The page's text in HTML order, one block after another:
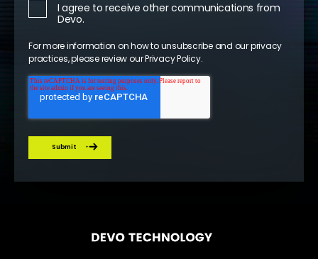
I agree to receive other communications from
Devo.
For more information on how to unsubscribe and our privacy
practices, please review ourPrivacy Policy.